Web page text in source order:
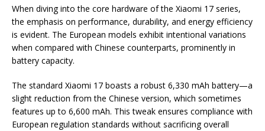
When diving into the core hardware of the Xiaomi 17 series,
the emphasis on performance, durability, and energy efficiency
is evident. The European models exhibit intentional variations
when compared with Chinese counterparts, prominently in
battery capacity.
The standard Xiaomi 17 boasts a robust 6,330 mAh battery—a
slight reduction from the Chinese version, which sometimes
features up to 6,600 mAh. This tweak ensures compliance with
European regulation standards without sacrificing overall